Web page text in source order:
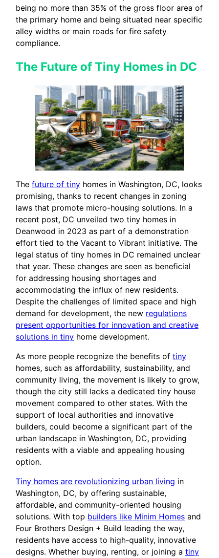
being no more than 35% of the gross floor area of
the primary home and being situated near specific
alley widths or main roads for fire safety
compliance.
The Future of Tiny Homes in DC
The future of tiny homes in Washington, DC, looks
promising, thanks to recent changes in zoning
laws that promote micro-housing solutions. In a
recent post, DC unveiled two tiny homes in
Deanwood in 2023 as part of a demonstration
effort tied to the Vacant to Vibrant initiative. The
legal status of tiny homes in DC remained unclear
that year. These changes are seen as beneficial
for addressing housing shortages and
accommodating the influx of new residents.
Despite the challenges of limited space and high
demand for development, the new regulations
present opportunities for innovation and creative
solutions in tiny home development.
As more people recognize the benefits of tiny
homes, such as affordability, sustainability, and
community living, the movement is likely to grow,
though the city still lacks a dedicated tiny house
movement compared to other states. With the
support of local authorities and innovative
builders, could become a significant part of the
urban landscape in Washington, DC, providing
residents with a viable and appealing housing
option.
Tiny homes are revolutionizing urban living in
Washington, DC, by offering sustainable,
affordable, and community-oriented housing
solutions. With top builders like Minim Homes and
Four Brothers Design + Build leading the way,
residents have access to high-quality, innovative
designs. Whether buying, renting, or joining a tiny